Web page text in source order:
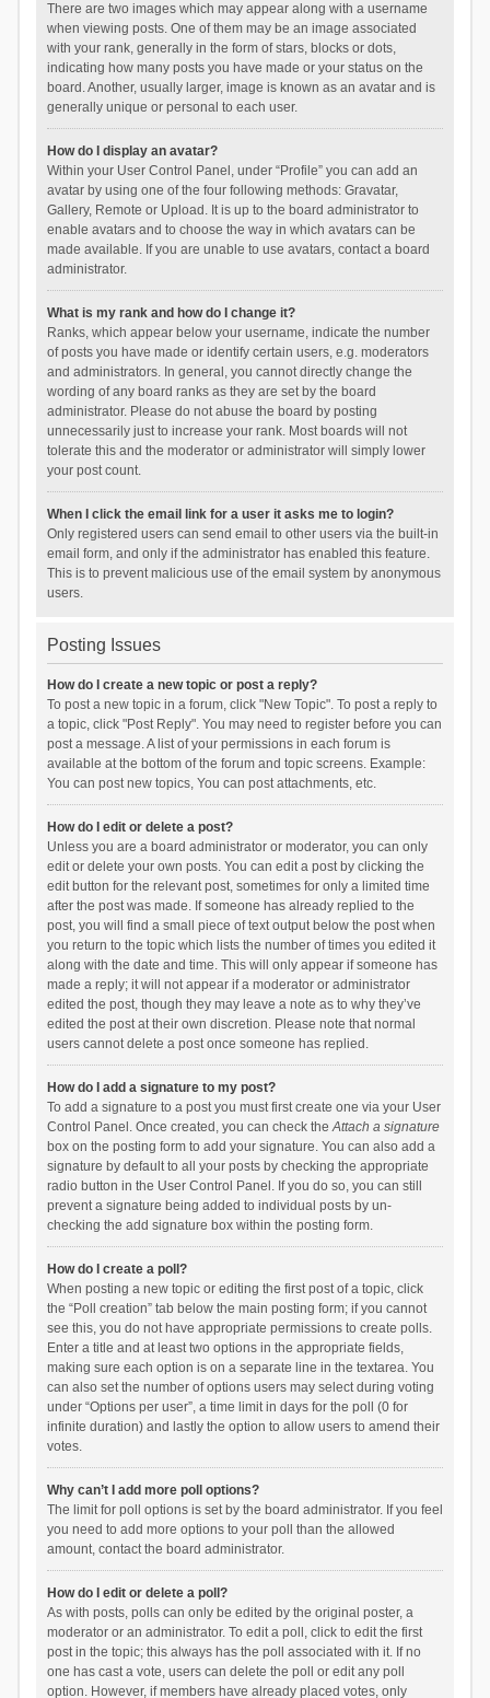
There are two images which may appear along with a username
when viewing posts. One of them may be an image associated
with your rank, generally in the form of stars, blocks or dots,
indicating how many posts you have made or your status on the
board. Another, usually larger, image is known as an avatar and is
generally unique or personal to each user.
How do I display an avatar?
Within your User Control Panel, under “Profile” you can add an
avatar by using one of the four following methods: Gravatar,
Gallery, Remote or Upload. It is up to the board administrator to
enable avatars and to choose the way in which avatars can be
made available. If you are unable to use avatars, contact a board
administrator.
What is my rank and how do I change it?
Ranks, which appear below your username, indicate the number
of posts you have made or identify certain users, e.g. moderators
and administrators. In general, you cannot directly change the
wording of any board ranks as they are set by the board
administrator. Please do not abuse the board by posting
unnecessarily just to increase your rank. Most boards will not
tolerate this and the moderator or administrator will simply lower
your post count.
When I click the email link for a user it asks me to login?
Only registered users can send email to other users via the built-in
email form, and only if the administrator has enabled this feature.
This is to prevent malicious use of the email system by anonymous
users.
Posting Issues
How do I create a new topic or post a reply?
To post a new topic in a forum, click "New Topic". To post a reply to
a topic, click "Post Reply". You may need to register before you can
post a message. A list of your permissions in each forum is
available at the bottom of the forum and topic screens. Example:
You can post new topics, You can post attachments, etc.
How do I edit or delete a post?
Unless you are a board administrator or moderator, you can only
edit or delete your own posts. You can edit a post by clicking the
edit button for the relevant post, sometimes for only a limited time
after the post was made. If someone has already replied to the
post, you will find a small piece of text output below the post when
you return to the topic which lists the number of times you edited it
along with the date and time. This will only appear if someone has
made a reply; it will not appear if a moderator or administrator
edited the post, though they may leave a note as to why they’ve
edited the post at their own discretion. Please note that normal
users cannot delete a post once someone has replied.
How do I add a signature to my post?
To add a signature to a post you must first create one via your User
Control Panel. Once created, you can check theAttach a signature
box on the posting form to add your signature. You can also add a
signature by default to all your posts by checking the appropriate
radio button in the User Control Panel. If you do so, you can still
prevent a signature being added to individual posts by un-
checking the add signature box within the posting form.
How do I create a poll?
When posting a new topic or editing the first post of a topic, click
the “Poll creation” tab below the main posting form; if you cannot
see this, you do not have appropriate permissions to create polls.
Enter a title and at least two options in the appropriate fields,
making sure each option is on a separate line in the textarea. You
can also set the number of options users may select during voting
under “Options per user”, a time limit in days for the poll (0 for
infinite duration) and lastly the option to allow users to amend their
votes.
Why can’t I add more poll options?
The limit for poll options is set by the board administrator. If you feel
you need to add more options to your poll than the allowed
amount, contact the board administrator.
How do I edit or delete a poll?
As with posts, polls can only be edited by the original poster, a
moderator or an administrator. To edit a poll, click to edit the first
post in the topic; this always has the poll associated with it. If no
one has cast a vote, users can delete the poll or edit any poll
option. However, if members have already placed votes, only